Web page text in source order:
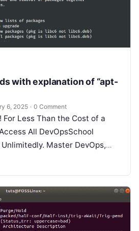
with explanation of “apt-
6, 2025 · 0 Comment
Less Than the Cost of a
All DevOpsSchool
Master DevOps,
Enroll Now The…